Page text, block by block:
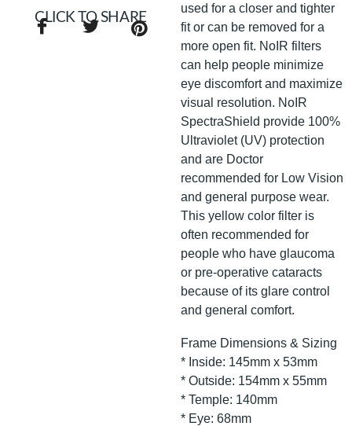
used for a closer and tighter
fit or can be removed for a
more open fit. NoIR filters
can help people minimize
eye discomfort and maximize
visual resolution. NoIR
SpectraShield provide 100%
Ultraviolet (UV) protection
and are Doctor
recommended for Low Vision
and general purpose wear.
This yellow color filter is
often recommended for
people who have glaucoma
or pre-operative cataracts
because of its glare control
and general comfort.
Frame Dimensions & Sizing
* Inside: 145mm x 53mm
* Outside: 154mm x 55mm
* Temple: 140mm
* Eye: 68mm
CLICK TO SHARE